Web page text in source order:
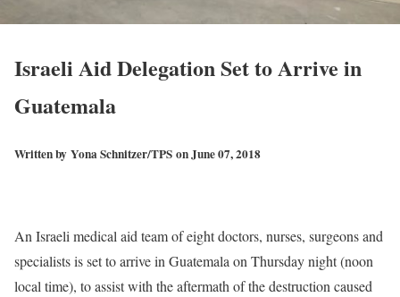
Israeli Aid Delegation Set to Arrive in
Guatemala
Written by Yona Schnitzer/TPS on June 07, 2018
An Israeli medical aid team of eight doctors, nurses, surgeons and
specialists is set to arrive in Guatemala on Thursday night (noon
local time), to assist with the aftermath of the destruction caused